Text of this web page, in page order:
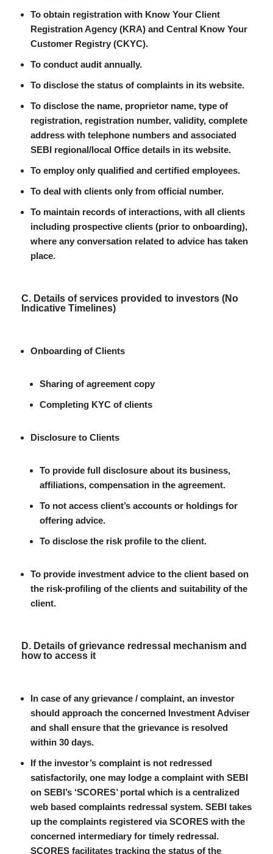
To obtain registration with Know Your Client
Registration Agency (KRA) and Central Know Your
Customer Registry (CKYC).
To conduct audit annually.
To disclose the status of complaints in its website.
To disclose the name, proprietor name, type of
registration, registration number, validity, complete
address with telephone numbers and associated
SEBI regional/local Office details in its website.
To employ only qualified and certified employees.
To deal with clients only from official number.
To maintain records of interactions, with all clients
including prospective clients (prior to onboarding),
where any conversation related to advice has taken
place.
C. Details of services provided to investors (No
Indicative Timelines)
Onboarding of Clients
Sharing of agreement copy
Completing KYC of clients
Disclosure to Clients
To provide full disclosure about its business,
affiliations, compensation in the agreement.
To not access client’s accounts or holdings for
offering advice.
To disclose the risk profile to the client.
To provide investment advice to the client based on
the risk-profiling of the clients and suitability of the
client.
D. Details of grievance redressal mechanism and
how to access it
In case of any grievance / complaint, an investor
should approach the concerned Investment Adviser
and shall ensure that the grievance is resolved
within 30 days.
If the investor’s complaint is not redressed
satisfactorily, one may lodge a complaint with SEBI
on SEBI’s ‘SCORES’ portal which is a centralized
web based complaints redressal system. SEBI takes
up the complaints registered via SCORES with the
concerned intermediary for timely redressal.
SCORES facilitates tracking the status of the